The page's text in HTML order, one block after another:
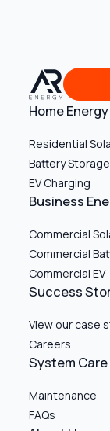
Home
Residential
Battery Storage
EV Charging
Business
Commercial
Commercial
Commercial EV
Success
View our case
Careers
System Care
Maintenance
FAQs